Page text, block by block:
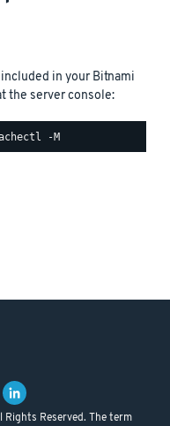
in your Bitnami
the server console:
Reserved. The term